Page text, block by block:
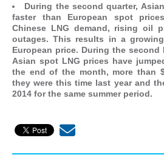
During the second quarter,
faster than European spot
Chinese LNG demand, rising oil
outages. This results in a
European price. During the
Asian spot LNG prices have
the end of the month, more than
they were this time last year and
2014 for the same summer period.